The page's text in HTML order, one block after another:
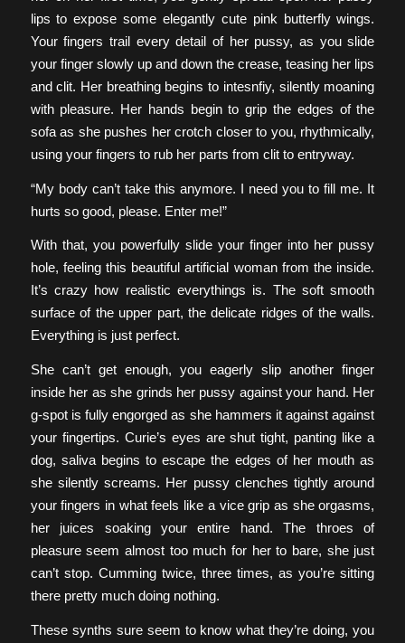
lips to expose some elegantly cute pink butterfly wings.
Your fingers trail every detail of her pussy, as you slide
your finger slowly up and down the crease, teasing her lips
and clit. Her breathing begins to intesnfiy, silently moaning
with pleasure. Her hands begin to grip the edges of the
sofa as she pushes her crotch closer to you, rhythmically,
using your fingers to rub her parts from clit to entryway.
“My body can’t take this anymore. I need you to fill me. It
hurts so good, please. Enter me!”
With that, you powerfully slide your finger into her pussy
hole, feeling this beautiful artificial woman from the inside.
It’s crazy how realistic everythings is. The soft smooth
surface of the upper part, the delicate ridges of the walls.
Everything is just perfect.
She can’t get enough, you eagerly slip another finger
inside her as she grinds her pussy against your hand. Her
g-spot is fully engorged as she hammers it against against
your fingertips. Curie’s eyes are shut tight, panting like a
dog, saliva begins to escape the edges of her mouth as
she silently screams. Her pussy clenches tightly around
your fingers in what feels like a vice grip as she orgasms,
her juices soaking your entire hand. The throes of
pleasure seem almost too much for her to bare, she just
can’t stop. Cumming twice, three times, as you’re sitting
there pretty much doing nothing.
These synths sure seem to know what they’re doing, you